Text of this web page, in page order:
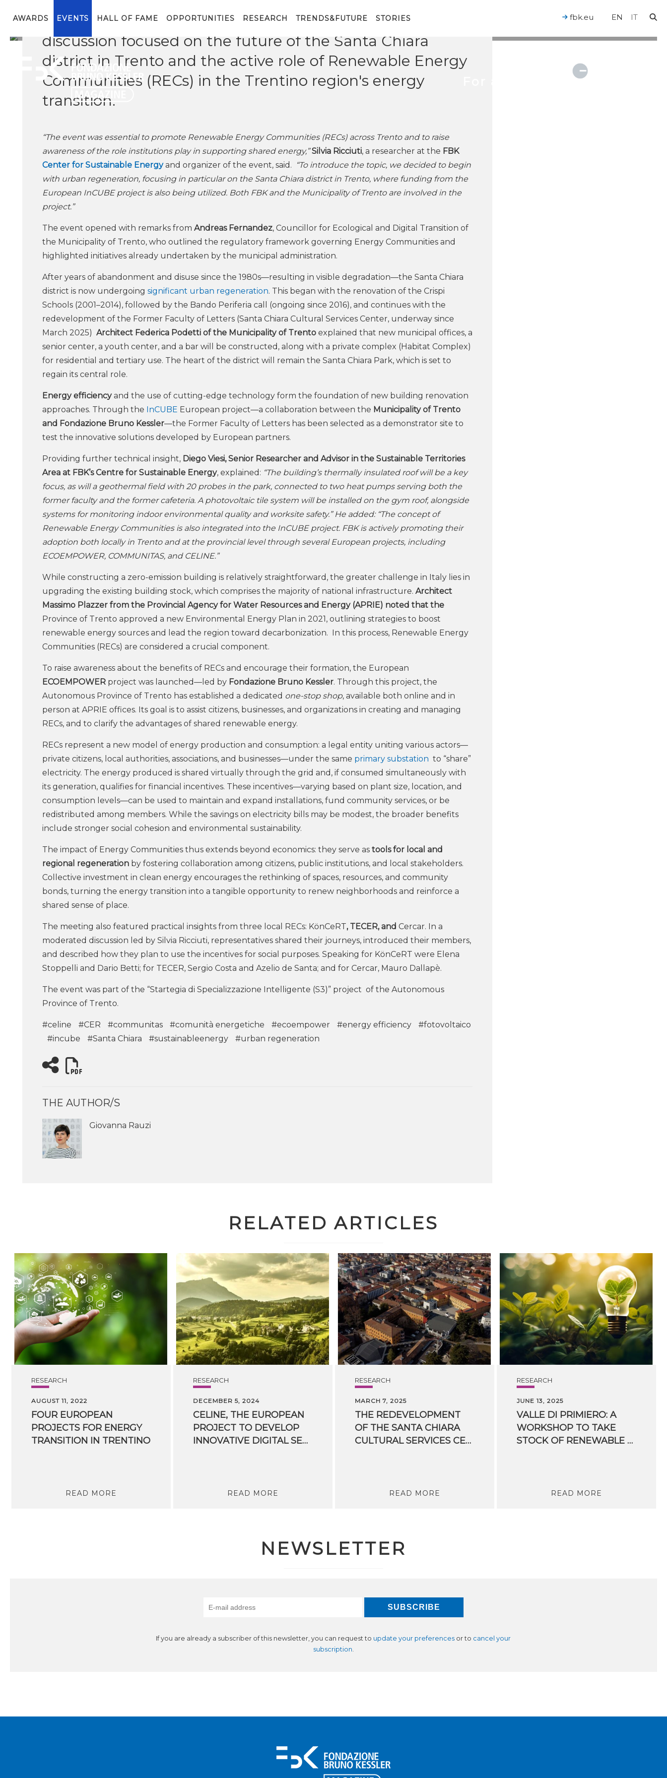
AWARDS EVENTS HALL OF FAME OPPORTUNITIES RESEARCH TRENDS&FUTURE STORIES EN IT
fbk.eu
For a Human-Centered AI
Trento during a public event open to citizens. The
discussion focused on the future of the Santa Chiara
district in Trento and the active role of Renewable Energy
Communities (RECs) in the Trentino region's energy
transition.
“The event was essential to promote Renewable Energy Communities (RECs) across Trento and to raise
awareness of the role institutions play in supporting shared energy,” Silvia Ricciuti, a researcher at the FBK
Center for Sustainable Energyand organizer of the event, said. “To introduce the topic, we decided to begin
with urban regeneration, focusing in particular on the Santa Chiara district in Trento, where funding from the
European InCUBE project is also being utilized. Both FBK and the Municipality of Trento are involved in the
project.”
The event opened with remarks from Andreas Fernandez, Councillor for Ecological and Digital Transition of
the Municipality of Trento, who outlined the regulatory framework governing Energy Communities and
highlighted initiatives already undertaken by the municipal administration.
After years of abandonment and disuse since the 1980s—resulting in visible degradation—the Santa Chiara
district is now undergoing significant urban regeneration. This began with the renovation of the Crispi
Schools (2001–2014), followed by the Bando Periferia call (ongoing since 2016), and continues with the
redevelopment of the Former Faculty of Letters (Santa Chiara Cultural Services Center, underway since
March 2025) Architect Federica Podetti of the Municipality of Trento explained that new municipal offices, a
senior center, a youth center, and a bar will be constructed, along with a private complex (Habitat Complex)
for residential and tertiary use. The heart of the district will remain the Santa Chiara Park, which is set to
regain its central role.
Energy efficiencyand the use of cutting-edge technology form the foundation of new building renovation
approaches. Through the InCUBE European project—a collaboration between the Municipality of Trento
and Fondazione Bruno Kessler—the Former Faculty of Letters has been selected as a demonstrator site to
test the innovative solutions developed by European partners.
Providing further technical insight, Diego Viesi, Senior Researcher and Advisor in the Sustainable Territories
Area at FBK’s Centre for Sustainable Energy, explained: “The building’s thermally insulated roof will be a key
focus, as will a geothermal field with 20 probes in the park, connected to two heat pumps serving both the
former faculty and the former cafeteria. A photovoltaic tile system will be installed on the gym roof, alongside
systems for monitoring indoor environmental quality and worksite safety.” He added: “The concept of
Renewable Energy Communities is also integrated into the InCUBE project. FBK is actively promoting their
adoption both locally in Trento and at the provincial level through several European projects, including
ECOEMPOWER, COMMUNITAS, and CELINE.”
While constructing a zero-emission building is relatively straightforward, the greater challenge in Italy lies in
upgrading the existing building stock, which comprises the majority of national infrastructure. Architect
Massimo Plazzer from the Provincial Agency for Water Resources and Energy (APRIE) noted that the
Province of Trento approved a new Environmental Energy Plan in 2021, outlining strategies to boost
renewable energy sources and lead the region toward decarbonization. In this process, Renewable Energy
Communities (RECs) are considered a crucial component.
To raise awareness about the benefits of RECs and encourage their formation, the European
ECOEMPOWER project was launched—led by Fondazione Bruno Kessler. Through this project, the
Autonomous Province of Trento has established a dedicated one-stop shop, available both online and in
person at APRIE offices. Its goal is to assist citizens, businesses, and organizations in creating and managing
RECs, and to clarify the advantages of shared renewable energy.
RECs represent a new model of energy production and consumption: a legal entity uniting various actors—
private citizens, local authorities, associations, and businesses—under the same primary substation to “share”
electricity. The energy produced is shared virtually through the grid and, if consumed simultaneously with
its generation, qualifies for financial incentives. These incentives—varying based on plant size, location, and
consumption levels—can be used to maintain and expand installations, fund community services, or be
redistributed among members. While the savings on electricity bills may be modest, the broader benefits
include stronger social cohesion and environmental sustainability.
The impact of Energy Communities thus extends beyond economics: they serve as tools for local and
regional regeneration by fostering collaboration among citizens, public institutions, and local stakeholders.
Collective investment in clean energy encourages the rethinking of spaces, resources, and community
bonds, turning the energy transition into a tangible opportunity to renew neighborhoods and reinforce a
shared sense of place.
The meeting also featured practical insights from three local RECs: KönCeRT, TECER, and Cercar. In a
moderated discussion led by Silvia Ricciuti, representatives shared their journeys, introduced their members,
and described how they plan to use the incentives for social purposes. Speaking for KönCeRT were Elena
Stoppelli and Dario Betti; for TECER, Sergio Costa and Azelio de Santa; and for Cercar, Mauro Dallapè.
The event was part of the “Startegia di Specializzazione Intelligente (S3)” project of the Autonomous
Province of Trento.
#celine #CER #communitas #comunità energetiche #ecoempower #energy efficiency
#fotovoltaico
#incube
#Santa Chiara #sustainableenergy #urban regeneration
THE AUTHOR/S
Giovanna Rauzi
RELATED ARTICLES
RESEARCH
AUGUST 11, 2022
FOUR EUROPEAN
PROJECTS FOR ENERGY
TRANSITION IN TRENTINO
READ MORE
RESEARCH
DECEMBER 5, 2024
CELINE, THE EUROPEAN
PROJECT TO DEVELOP
INNOVATIVE DIGITAL SERVICES IN ENERGY COMMUNITIES, HAS KICKED OFF
READ MORE
RESEARCH
MARCH 7, 2025
THE REDEVELOPMENT
OF THE SANTA CHIARA
CULTURAL SERVICES CENTER IN TRENTO TO START: FBK MAIN PLAYER WITH INCUBE
READ MORE
RESEARCH
JUNE 13, 2025
VALLE DI PRIMIERO: A
WORKSHOP TO TAKE
STOCK OF RENEWABLE ENERGY COMMUNITIES.
READ MORE
NEWSLETTER
If you are already a subscriber of this newsletter, you can request to update your preferences or to cancel your
subscription